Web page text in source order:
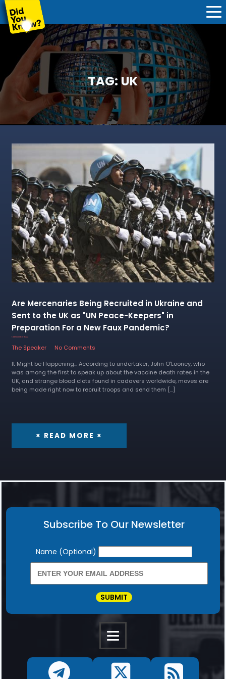
TAG:UK
Are Mercenaries Being Recruited in Ukraine and
Sent to the UK as "UN Peace-Keepers" in
Preparation For a New Faux Pandemic?
14 December 2022
The Speaker
No Comments
It Might be Happening... According to undertaker, John O'Looney, who
was among the first to speak up about the vaccine death rates in the
UK, and strange blood clots found in cadavers worldwide, moves are
being made right now to recruit troops and send them […]
× READ MORE ×
Subscribe To Our Newsletter
Newsletter
Name (Optional)
SUBMIT